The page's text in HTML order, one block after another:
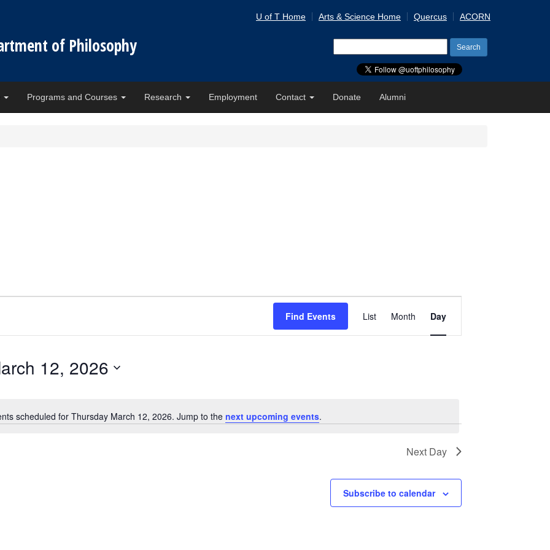
of Philosophy
U of T Home Arts & Science Home Quercus ACORN
for:
Programs and Courses Research Employment Contact Donate Alumni
Notice
scheduled for Thursday March 12, 2026. Jump to the next upcoming events.
Find Events
Views
Navigation
List Month Day
12, 2026
Next Day
Subscribe to calendar